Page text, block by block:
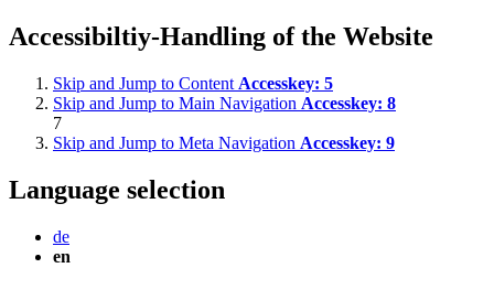
Accessibiltiy-Handling of the Website
Skip and Jump to Content Accesskey: 5
Skip and Jump to Main Navigation Accesskey: 8
7
Skip and Jump to Meta Navigation Accesskey: 9
Language selection
de
en